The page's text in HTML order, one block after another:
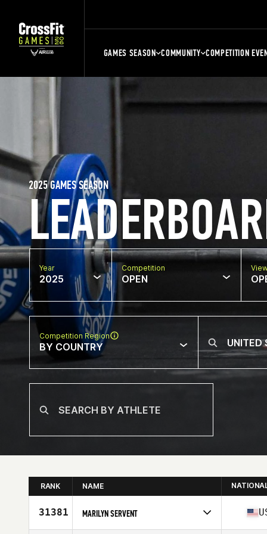
GAMES SEASON COMMUNITY COMPETITION
2025 GAMES SEASON
Year
2025
Competition
OPEN
Competition Region
BY COUNTRY
RANK NAME
31381 MARILYN SERVENT